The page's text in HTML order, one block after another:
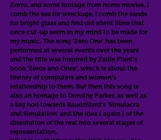
Zorro, and some footage from home movies. I
comb the sea for wreckage, I comb the sands
for bright glass and find old silent films that
once cut-up seem in my mind to be made for
my music. The song 'Zero One' has been
performed at several events over the years
and the title was inspired by Zadie Plant's
book 'Zeros and Ones', which is about the
history of computers and women's
relationship to them. But then this song is
also an homage to Dorothy Parker, as well as
a big nod towards Baudrillard's 'Simulacra
and Simulation' and the idea ( again ) of the
dissolution of the real into several stages of
representation.